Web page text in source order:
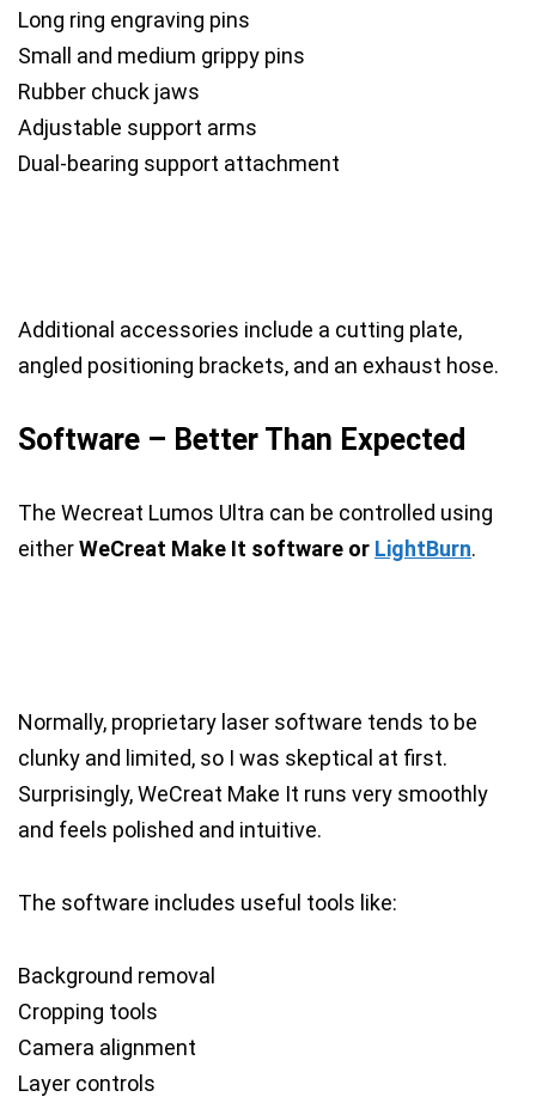
Long ring engraving pins
Small and medium grippy pins
Rubber chuck jaws
Adjustable support arms
Dual-bearing support attachment
Additional accessories include a cutting plate,
angled positioning brackets, and an exhaust hose.
Software – Better Than Expected
The Wecreat Lumos Ultra can be controlled using
eitherWeCreat Make It software or LightBurn.
Normally, proprietary laser software tends to be
clunky and limited, so I was skeptical at first.
Surprisingly, WeCreat Make It runs very smoothly
and feels polished and intuitive.
The software includes useful tools like:
Background removal
Cropping tools
Camera alignment
Layer controls